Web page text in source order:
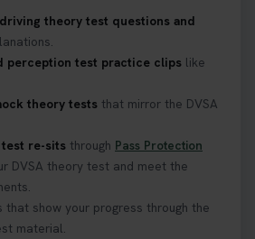
jz6VlOjCij #theorytest
#booktheorytest
Hazard Perception Test? 🚗💡
why it matters, and how to ace
Get all the tips you need here 👇
#hazardperceptiontest
#theorytest
driving theory test questions and
perception test practice clips like
theory tests that mirror the DVSA
re-sits through Pass Protection
DVSA theory test and meet the
that show your progress through the
material.